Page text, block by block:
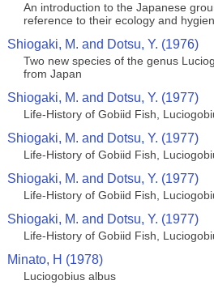
An introduction to the Japanese
reference to their ecology and
Shiogaki, M. and Dotsu, Y. (1976)
Two new species of the genus
from Japan
Shiogaki, M. and Dotsu, Y. (1977)
Life-History of Gobiid Fish,
Shiogaki, M. and Dotsu, Y. (1977)
Life-History of Gobiid Fish,
Shiogaki, M. and Dotsu, Y. (1977)
Life-History of Gobiid Fish,
Shiogaki, M. and Dotsu, Y. (1977)
Life-History of Gobiid Fish,
Minato, H (1978)
Luciogobius albus